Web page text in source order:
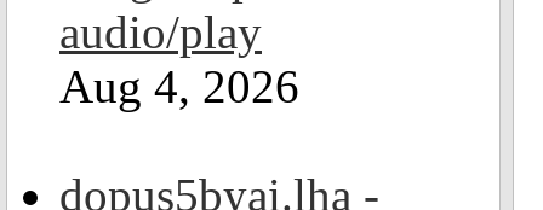
audio/play
Aug 4, 2026
dopus5byai.lha -